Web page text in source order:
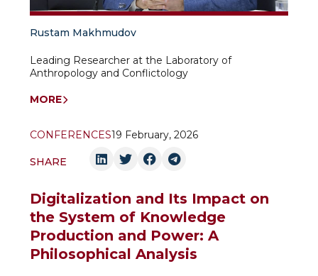
Rustam Makhmudov
Leading Researcher at the Laboratory of
Anthropology and Conflictology
MORE
CONFERENCES19 February, 2026
SHARE
Digitalization and Its Impact on
the System of Knowledge
Production and Power: A
Philosophical Analysis